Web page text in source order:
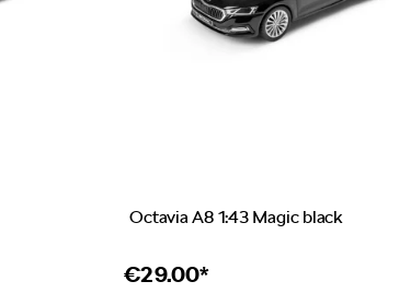
Octavia A8 1:43 Magic black
€29.00*